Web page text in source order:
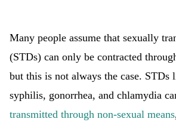
Many people assume that sexually
(STDs) can only be contracted
but this is not always the case. STDs
syphilis, gonorrhea, and chlamydia
transmitted through non-sexual means